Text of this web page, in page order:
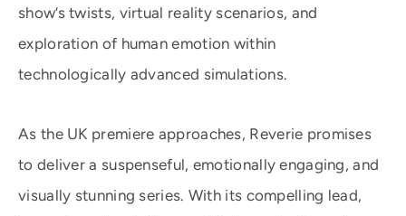
show’s twists, virtual reality scenarios, and
exploration of human emotion within
technologically advanced simulations.
As the UK premiere approaches, Reverie promises
to deliver a suspenseful, emotionally engaging, and
visually stunning series. With its compelling lead,